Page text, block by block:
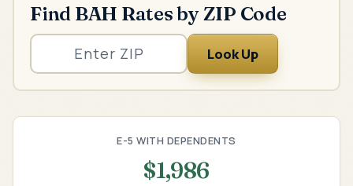
Find BAH Rates by ZIP Code
Look Up
E-5 WITH DEPENDENTS
$1,986